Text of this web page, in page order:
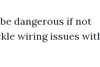
dangerous if not
wiring issues